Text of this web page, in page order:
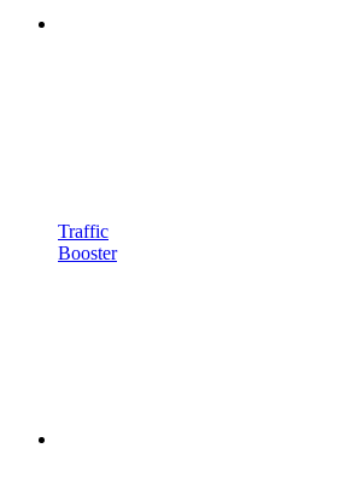
Traffic
Booster